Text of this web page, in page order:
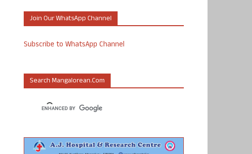
Join Our WhatsApp Channel
Subscribe to WhatsApp Channel
Search Mangalorean.com